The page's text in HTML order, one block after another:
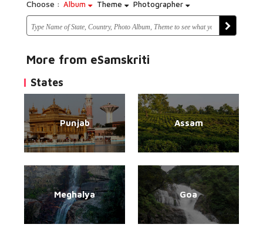
Choose : Album Theme Photographer
More from eSamskriti
States
Punjab Assam
Meghalya Goa